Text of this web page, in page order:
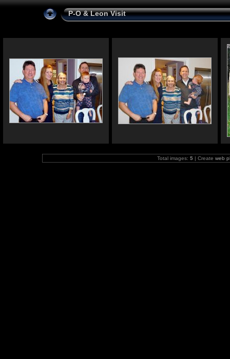
P-O & Leon Visit
Total images: 5 | Create web